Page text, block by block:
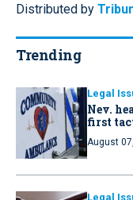
Distributed by
Trending
Legal
Nev.
first
August
Legal